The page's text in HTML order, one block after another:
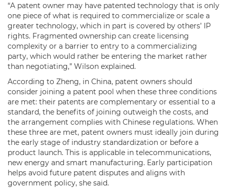
“A patent owner may have patented technology that is only
one piece of what is required to commercialize or scale a
greater technology, which in part is covered by others’ IP
rights. Fragmented ownership can create licensing
complexity or a barrier to entry to a commercializing
party, which would rather be entering the market rather
than negotiating,” Wilson explained.
According to Zheng, in China, patent owners should
consider joining a patent pool when these three conditions
are met: their patents are complementary or essential to a
standard, the benefits of joining outweigh the costs, and
the arrangement complies with Chinese regulations. When
these three are met, patent owners must ideally join during
the early stage of industry standardization or before a
product launch. This is applicable in telecommunications,
new energy and smart manufacturing. Early participation
helps avoid future patent disputes and aligns with
government policy, she said.